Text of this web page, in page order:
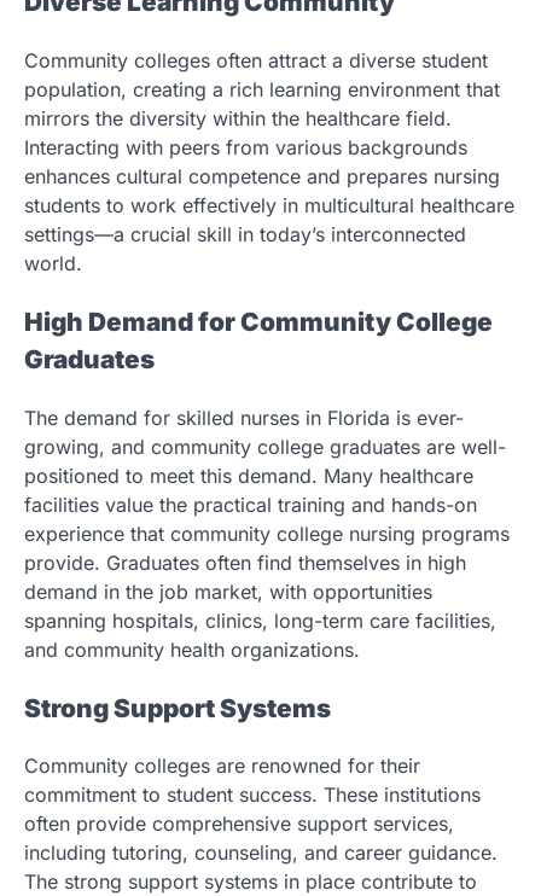
Community colleges often attract a diverse student
population, creating a rich learning environment that
mirrors the diversity within the healthcare field.
Interacting with peers from various backgrounds
enhances cultural competence and prepares nursing
students to work effectively in multicultural healthcare
settings—a crucial skill in today’s interconnected
world.
High Demand for Community College
Graduates
The demand for skilled nurses in Florida is ever-
growing, and community college graduates are well-
positioned to meet this demand. Many healthcare
facilities value the practical training and hands-on
experience that community college nursing programs
provide. Graduates often find themselves in high
demand in the job market, with opportunities
spanning hospitals, clinics, long-term care facilities,
and community health organizations.
Strong Support Systems
Community colleges are renowned for their
commitment to student success. These institutions
often provide comprehensive support services,
including tutoring, counseling, and career guidance.
The strong support systems in place contribute to